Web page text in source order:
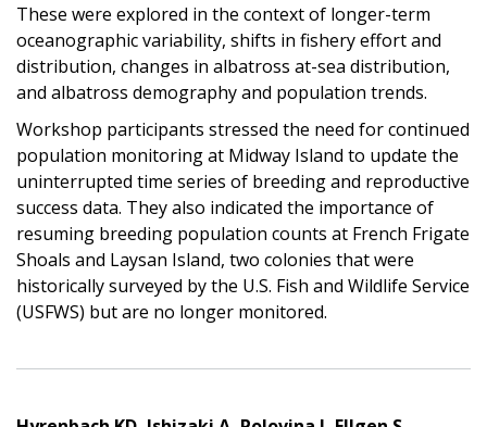
These were explored in the context of longer-term
oceanographic variability, shifts in fishery effort and
distribution, changes in albatross at-sea distribution,
and albatross demography and population trends.
Workshop participants stressed the need for continued
population monitoring at Midway Island to update the
uninterrupted time series of breeding and reproductive
success data. They also indicated the importance of
resuming breeding population counts at French Frigate
Shoals and Laysan Island, two colonies that were
historically surveyed by the U.S. Fish and Wildlife Service
(USFWS) but are no longer monitored.